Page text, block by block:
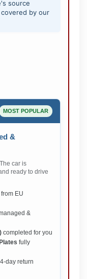
source
by our
MOST POPULAR
&
car is
ready to drive
from EU
&
completed for you
fully
day return